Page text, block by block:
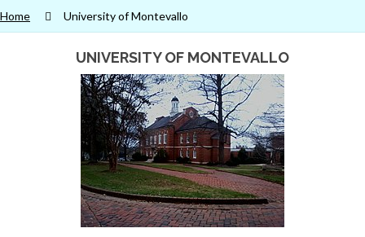
Home University of Montevallo
UNIVERSITY OF MONTEVALLO